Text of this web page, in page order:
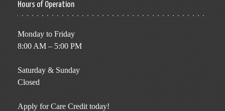
Hours of Operation
Monday to Friday
8:00 AM – 5:00 PM
Saturday & Sunday
Closed
Apply for Care Credit today!